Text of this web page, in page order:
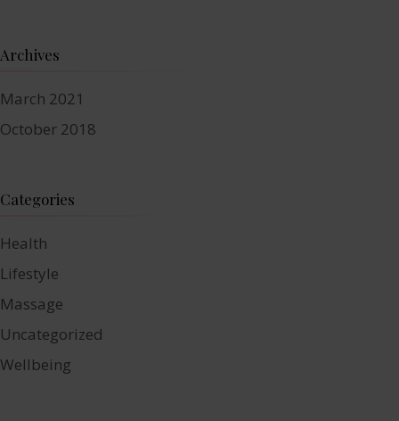
Archives
March 2021
October 2018
Categories
Health
Lifestyle
Massage
Uncategorized
Wellbeing